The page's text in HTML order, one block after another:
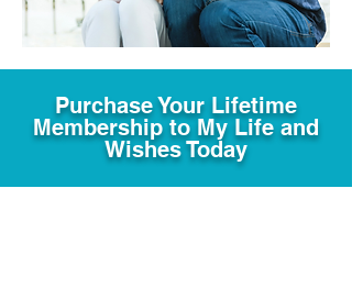
Purchase Your Lifetime
Membership to My Life and
Wishes Today